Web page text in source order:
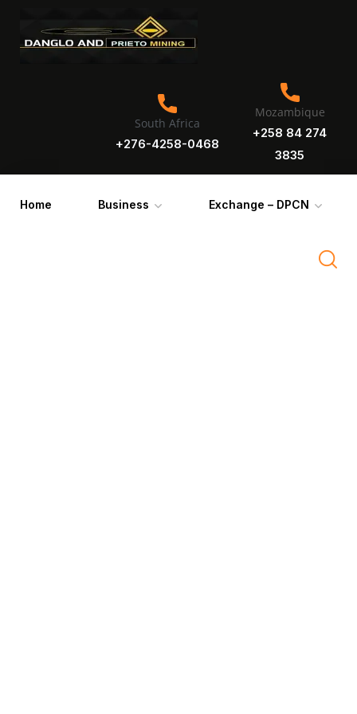
South Africa
+276-4258-0468
Mozambique
+258 84 274
3835
Home Business Exchange – DPCN